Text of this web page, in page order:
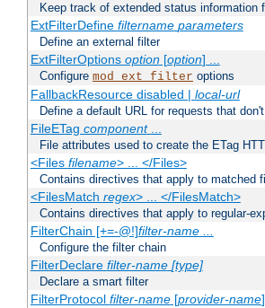
Keep track of extended status information
ExtFilterDefine filtername parameters
Define an external filter
ExtFilterOptions option[option] ...
Configure mod_ext_filter options
FallbackResource disabled | local-url
Define a default URL for requests that
FileETag component...
File attributes used to create the ETag
<Files filename> ... </Files>
Contains directives that apply to matched
<FilesMatch regex> ... </FilesMatch>
Contains directives that apply to regular-
FilterChain [+=-@!]filter-name ...
Configure the filter chain
FilterDeclare filter-name [type]
Declare a smart filter
FilterProtocol filter-name[provider-name]